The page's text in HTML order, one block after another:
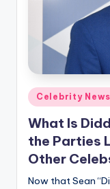
Posted
in
Celebrity News
What Is
the Parties
Other
Now that Sean